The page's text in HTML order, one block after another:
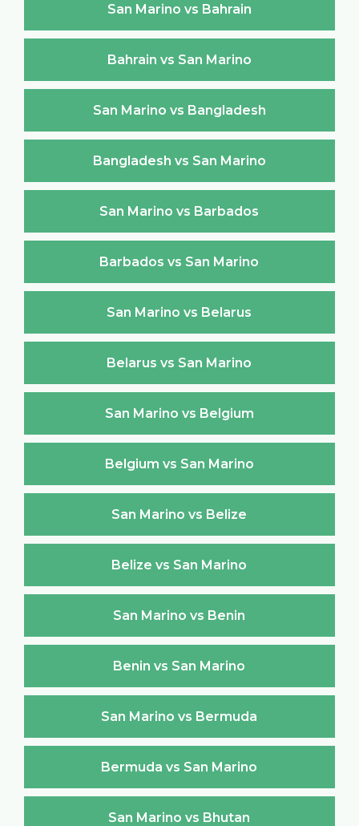
San Marino vs Bahrain
Bahrain vs San Marino
San Marino vs Bangladesh
Bangladesh vs San Marino
San Marino vs Barbados
Barbados vs San Marino
San Marino vs Belarus
Belarus vs San Marino
San Marino vs Belgium
Belgium vs San Marino
San Marino vs Belize
Belize vs San Marino
San Marino vs Benin
Benin vs San Marino
San Marino vs Bermuda
Bermuda vs San Marino
San Marino vs Bhutan